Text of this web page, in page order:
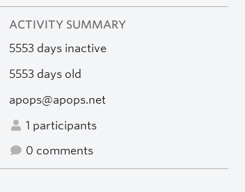
ACTIVITY SUMMARY
5553 days inactive
5553 days old
apops@apops.net
1 participants
0 comments